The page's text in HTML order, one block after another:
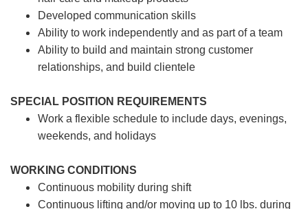
Developed communication skills
Ability to work independently and as part of a team
Ability to build and maintain strong customer
relationships, and build clientele
SPECIAL POSITION REQUIREMENTS
Work a flexible schedule to include days, evenings,
weekends, and holidays
WORKING CONDITIONS
Continuous mobility during shift
Continuous lifting and/or moving up to 10 lbs. during